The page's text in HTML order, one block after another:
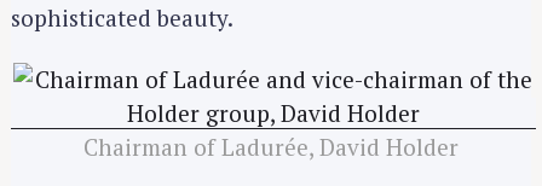
sophisticated beauty.
Chairman of Ladurée, David Holder